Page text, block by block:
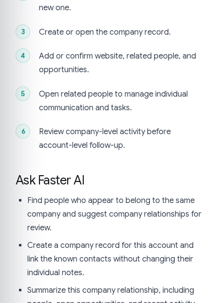
new one.
Create or open the company record.
Add or confirm website, related people, and
opportunities.
Open related people to manage individual
communication and tasks.
Review company-level activity before
account-level follow-up.
Ask Faster AI
Find people who appear to belong to the same
company and suggest company relationships for
review.
Create a company record for this account and
link the known contacts without changing their
individual notes.
Summarize this company relationship, including